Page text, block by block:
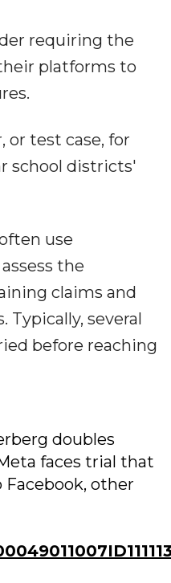
requiring the
platforms to
or test case, for
school districts'
use
the
claims and
several
before reaching
doubles
faces trial that
other